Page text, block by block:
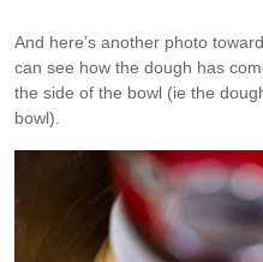
And here’s another photo
can see how the dough has
the side of the bowl (ie the
bowl).